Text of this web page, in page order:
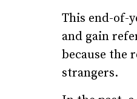
This end-of-
and gain
because the
strangers.